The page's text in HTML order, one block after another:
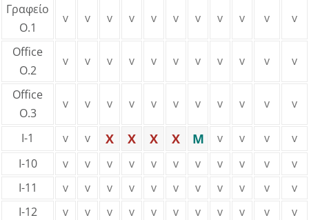
OUR NEWS
RESERVATION – REGULATION
Γραφείο
Ο.1
v v v v v v v v v v v
Office
Ο.2
v v v v v v v v v v v
Office
Ο.3
v v v v v v v v v v v
I-1 v v X X X X M v v v
v
Ι-10
v v v v v v v v v v
v
Ι-11
v v v v v v v v v v
v
Ι-12
v v v v v v v v v v
v